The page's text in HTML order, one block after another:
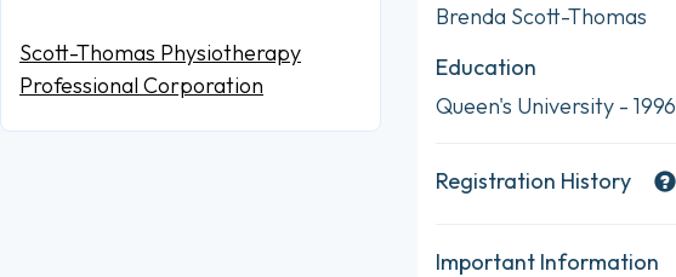
Scott-Thomas Physiotherapy
Professional Corporation
Brenda Scott-Thomas
Education
Queen's University - 1996
Registration History
Important Information